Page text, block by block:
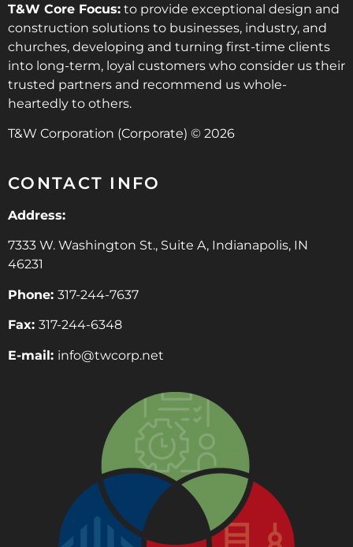
T&W Core Focus: to provide exceptional design and
construction solutions to businesses, industry, and
churches, developing and turning first-time clients
into long-term, loyal customers who consider us their
trusted partners and recommend us whole-
heartedly to others.
T&W Corporation (Corporate) © 2026
CONTACT INFO
Address:
7333 W. Washington St., Suite A, Indianapolis, IN
46231
Phone: 317-244-7637
Fax: 317-244-6348
E-mail: info@twcorp.net